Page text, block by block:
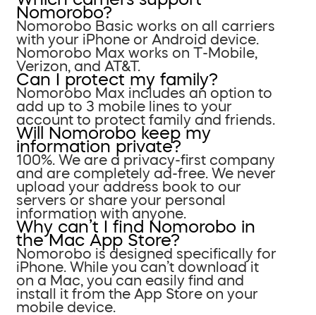
Nomorobo?
Nomorobo Basic works on all carriers
with your iPhone or Android device.
Nomorobo Max works on T-Mobile,
Verizon, and AT&T.
Can I protect my family?
Nomorobo Max includes an option to
add up to 3 mobile lines to your
account to protect family and friends.
Will Nomorobo keep my
information private?
100%. We are a privacy-first company
and are completely ad-free. We never
upload your address book to our
servers or share your personal
information with anyone.
Why can’t I find Nomorobo in
the Mac App Store?
Nomorobo is designed specifically for
iPhone. While you can’t download it
on a Mac, you can easily find and
install it from the App Store on your
mobile device.